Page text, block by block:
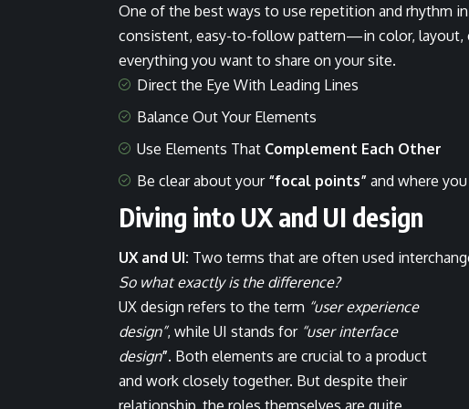
One of the best ways to use repetition and rhythm
consistent, easy-to-follow pattern—in color, layout,
everything you want to share on your site.
Direct the Eye With Leading Lines
Balance Out Your Elements
Use Elements That Complement Each Other
Be clear about your “focal points” and where
Diving into UX and UI design
UX and UI: Two terms that are often used
So what exactly is the difference?
UX design refers to the term “user experience
design”, while UI stands for “user interface
design”. Both elements are crucial to a product
and work closely together. But despite their